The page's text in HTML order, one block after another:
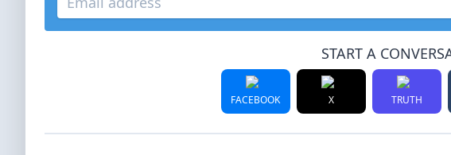
START A
FACEBOOK X TRUTH